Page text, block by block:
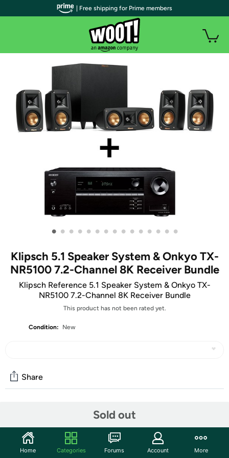
• • • • • • • • • • • • • • •
Klipsch 5.1 Speaker System & Onkyo TX-
NR5100 7.2-Channel 8K Receiver Bundle
Klipsch Reference 5.1 Speaker System & Onkyo TX-
NR5100 7.2-Channel 8K Receiver Bundle
This product has not been rated yet.
Condition: New
Sold out
Share
Start the discussion
Features
| Free shipping for Prime members
Home Categories Forums Account More